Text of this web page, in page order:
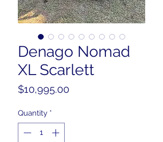
Denago Nomad
XL Scarlett
$10,995.00Price
Quantity *